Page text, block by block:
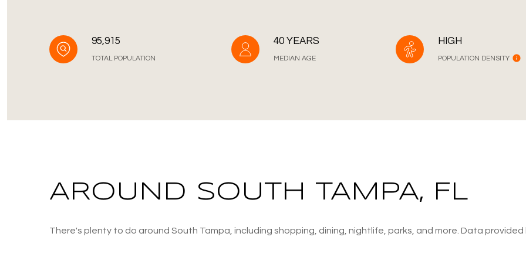
95,915
TOTAL POPULATION
40 YEARS
MEDIAN AGE
HIGH
POPULATION DENSITY
AROUND SOUTH TAMPA, FL
There's plenty to do around South Tampa, including shopping, dining, nightlife, parks, and more. Data provided